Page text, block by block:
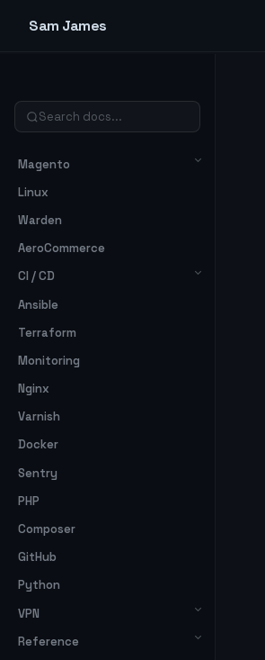
Sam James
Magento
Linux
Warden
AeroCommerce
CI / CD
Ansible
Terraform
Monitoring
Nginx
Varnish
Docker
Sentry
PHP
Composer
GitHub
Python
VPN
Reference